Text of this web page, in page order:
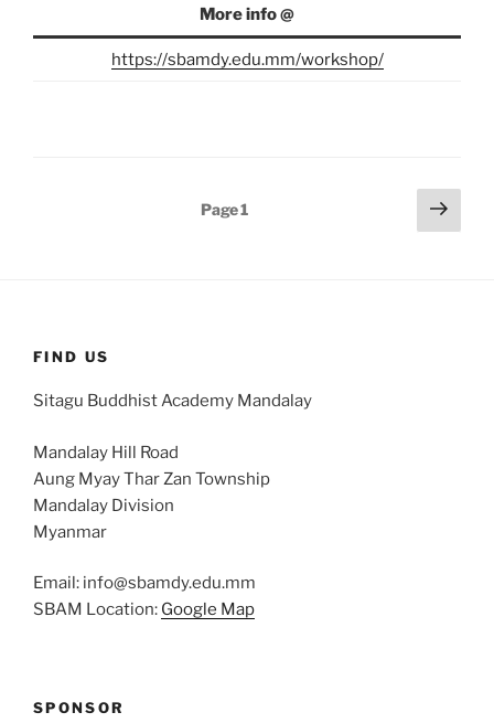
More info @
https://sbamdy.edu.mm/workshop/
Page1
Next
page
FIND US
Sitagu Buddhist Academy Mandalay
Mandalay Hill Road
Aung Myay Thar Zan Township
Mandalay Division
Myanmar
Email: info@sbamdy.edu.mm
SBAM Location: Google Map
SPONSOR